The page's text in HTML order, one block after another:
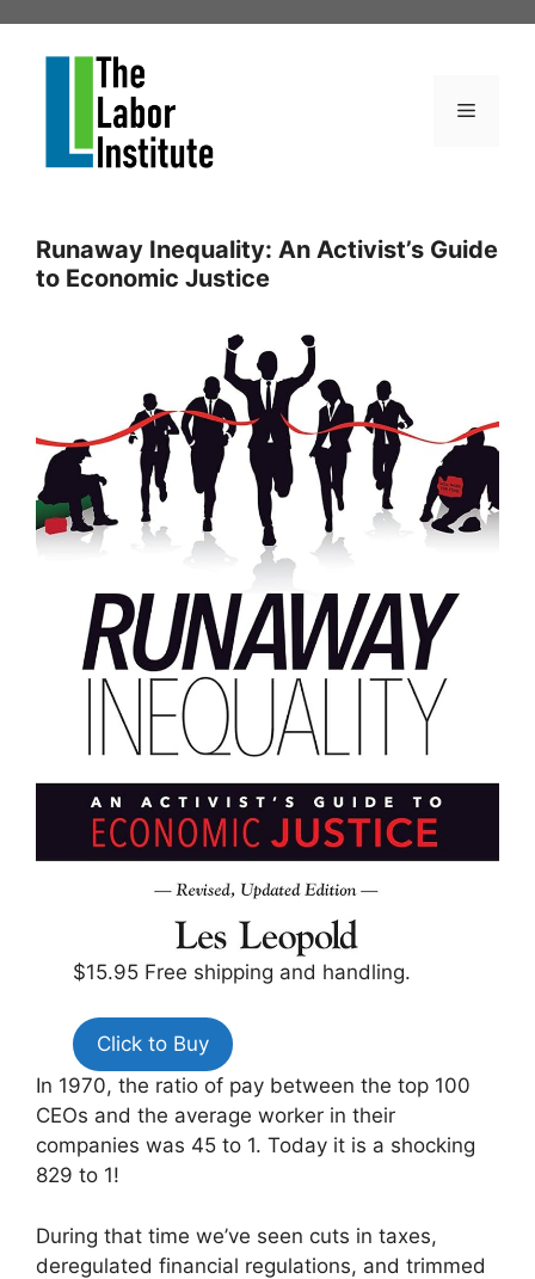
Menu
Runaway Inequality: An Activist’s Guide
to Economic Justice
$15.95 Free shipping and handling.
Click to Buy
In 1970, the ratio of pay between the top 100
CEOs and the average worker in their
companies was 45 to 1. Today it is a shocking
829 to 1!
During that time we’ve seen cuts in taxes,
deregulated financial regulations, and trimmed